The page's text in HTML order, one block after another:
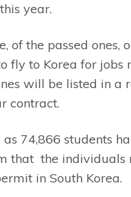
year.
of the passed ones,
fly to Korea for jobs
will be listed in a
contract.
74,866 students
that the individuals
in South Korea.